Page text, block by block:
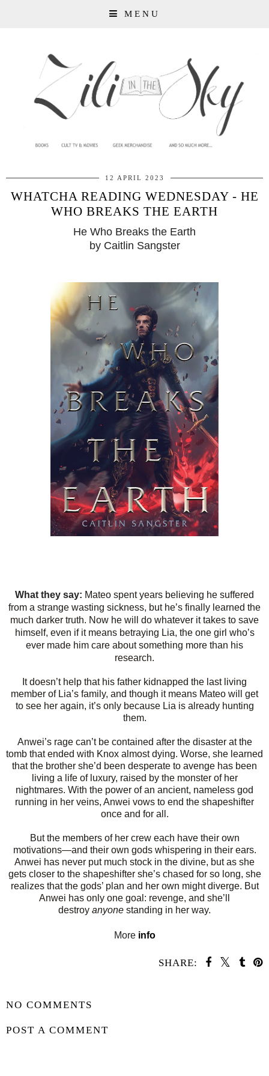
MENU
12 APRIL 2023
WHATCHA READING WEDNESDAY - HE
WHO BREAKS THE EARTH
He Who Breaks the Earth
by Caitlin Sangster
What they say: Mateo spent years believing he suffered
from a strange wasting sickness, but he’s finally learned the
much darker truth. Now he will do whatever it takes to save
himself, even if it means betraying Lia, the one girl who’s
ever made him care about something more than his
research.
It doesn’t help that his father kidnapped the last living
member of Lia’s family, and though it means Mateo will get
to see her again, it’s only because Lia is already hunting
them.
Anwei’s rage can’t be contained after the disaster at the
tomb that ended with Knox almost dying. Worse, she learned
that the brother she’d been desperate to avenge has been
living a life of luxury, raised by the monster of her
nightmares. With the power of an ancient, nameless god
running in her veins, Anwei vows to end the shapeshifter
once and for all.
But the members of her crew each have their own
motivations—and their own gods whispering in their ears.
Anwei has never put much stock in the divine, but as she
gets closer to the shapeshifter she’s chased for so long, she
realizes that the gods’ plan and her own might diverge. But
Anwei has only one goal: revenge, and she’ll
destroy anyone standing in her way.
More info
SHARE:
NO COMMENTS
POST A COMMENT